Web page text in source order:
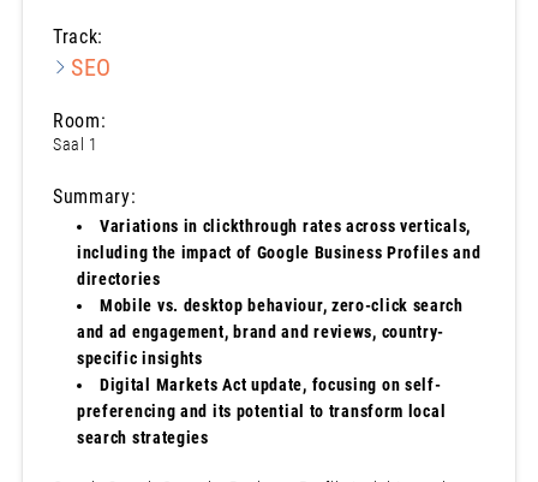
Track:
SEO
Room:
Saal 1
Summary:
Variations in clickthrough rates across verticals,
including the impact of Google Business Profiles and
directories
Mobile vs. desktop behaviour, zero-click search
and ad engagement, brand and reviews, country-
specific insights
Digital Markets Act update, focusing on self-
preferencing and its potential to transform local
search strategies